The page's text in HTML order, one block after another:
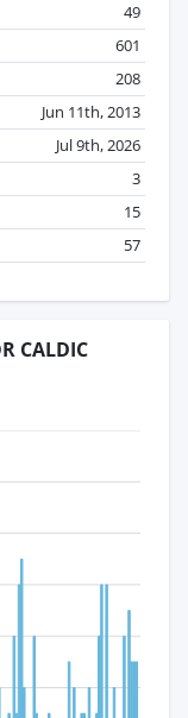
49
601
208
Jun 11th, 2013
Jul 9th, 2026
3
15
57
CALDIC